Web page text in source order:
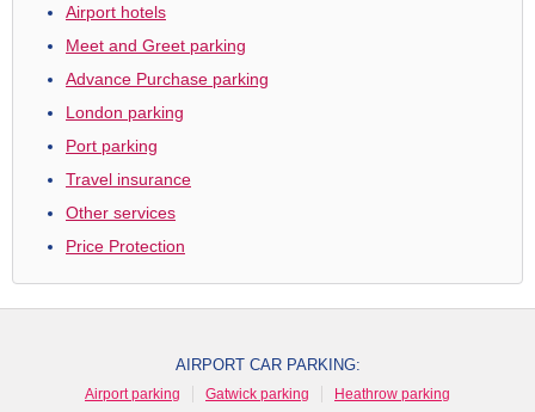
Airport hotels
Meet and Greet parking
Advance Purchase parking
London parking
Port parking
Travel insurance
Other services
Price Protection
AIRPORT CAR PARKING:
Airport parking Gatwick parking
Heathrow parking